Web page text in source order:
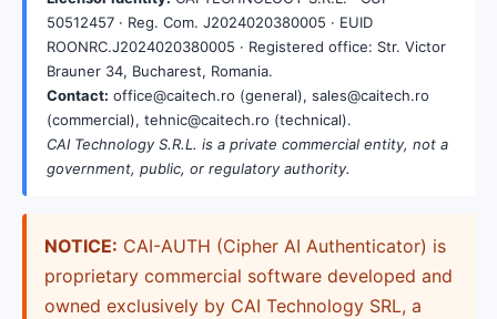
50512457 · Reg. Com. J2024020380005 · EUID
ROONRC.J2024020380005 · Registered office: Str. Victor
Brauner 34, Bucharest, Romania.
Contact: office@caitech.ro (general), sales@caitech.ro
(commercial), tehnic@caitech.ro (technical).
CAI Technology S.R.L. is a private commercial entity, not a
government, public, or regulatory authority.
NOTICE: CAI-AUTH (Cipher AI Authenticator) is
proprietary commercial software developed and
owned exclusively by CAI Technology SRL, a